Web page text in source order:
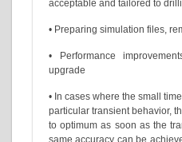
acceptable and tailored to
• Preparing simulation files,
• Performance
upgrade
• In cases where the small
particular transient behavior,
to optimum as soon as the
same accuracy can be